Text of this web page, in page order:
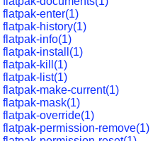
flatpak-enter(1)
flatpak-history(1)
flatpak-info(1)
flatpak-install(1)
flatpak-kill(1)
flatpak-list(1)
flatpak-make-current(1)
flatpak-mask(1)
flatpak-override(1)
flatpak-permission-remove(1)